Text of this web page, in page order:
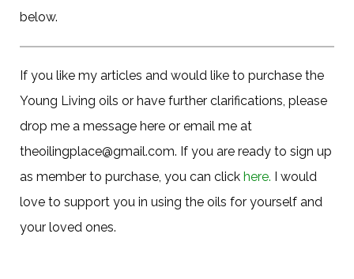
below.
If you like my articles and would like to purchase the
Young Living oils or have further clarifications, please
drop me a message here or email me at
theoilingplace@gmail.com. If you are ready to sign up
as member to purchase, you can click here. I would
love to support you in using the oils for yourself and
your loved ones.